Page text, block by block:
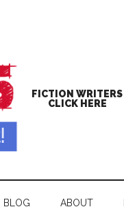
FICTION WRITERS
CLICK HERE
BLOG ABOUT